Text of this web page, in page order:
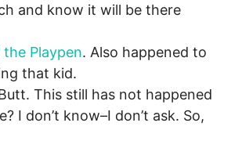
and know it will be there
Playpen. Also happened to
that kid.
This still has not happened
I don’t know–I don’t ask. So,